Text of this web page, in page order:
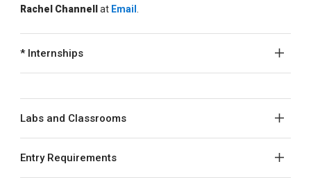
Rachel Channellat Email
* Internships
Labs and Classrooms
Entry Requirements